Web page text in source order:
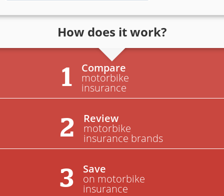
How does it work?
1 Compare
motorbike
insurance
2 Review
motorbike
insurance brands
3 Save
on motorbike
insurance